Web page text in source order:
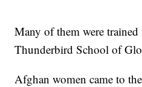
Many of them were trained
Thunderbird School of
Afghan women came to